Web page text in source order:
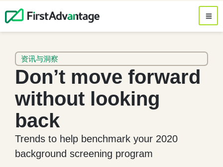
资讯与洞察
Don’t move forward
without looking
back
Trends to help benchmark your 2020
background screening program